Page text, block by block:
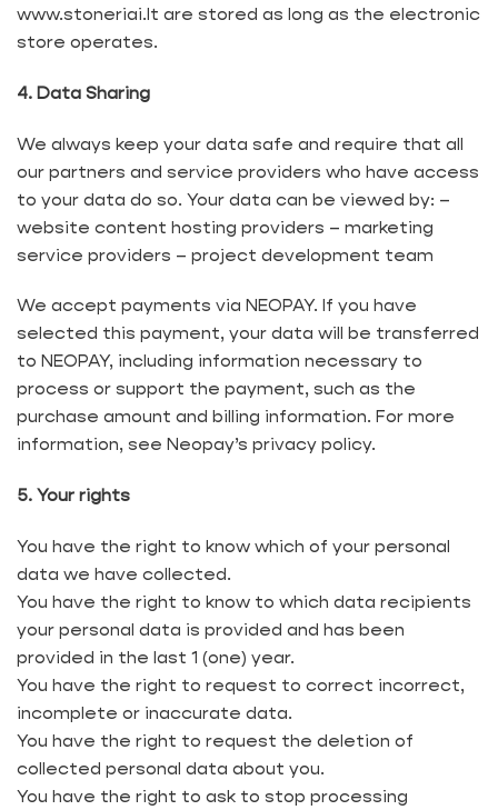
www.stoneriai.lt are stored as long as the electronic
store operates.
4. Data Sharing
We always keep your data safe and require that all
our partners and service providers who have access
to your data do so. Your data can be viewed by: – ​​
website content hosting providers – marketing
service providers – project development team
We accept payments via NEOPAY. If you have
selected this payment, your data will be transferred
to NEOPAY, including information necessary to
process or support the payment, such as the
purchase amount and billing information. For more
information, see Neopay’s privacy policy.
5. Your rights
You have the right to know which of your personal
data we have collected.
You have the right to know to which data recipients
your personal data is provided and has been
provided in the last 1 (one) year.
You have the right to request to correct incorrect,
incomplete or inaccurate data.
You have the right to request the deletion of
collected personal data about you.
You have the right to ask to stop processing